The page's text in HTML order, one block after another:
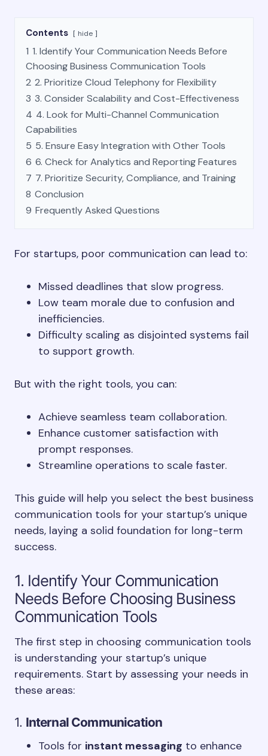
Contents hide
1 1. Identify Your Communication Needs Before
Choosing Business Communication Tools
2 2. Prioritize Cloud Telephony for Flexibility
3 3. Consider Scalability and Cost-Effectiveness
4 4. Look for Multi-Channel Communication
Capabilities
5 5. Ensure Easy Integration with Other Tools
6 6. Check for Analytics and Reporting Features
7 7. Prioritize Security, Compliance, and Training
8 Conclusion
9 Frequently Asked Questions
For startups, poor communication can lead to:
Missed deadlines that slow progress.
Low team morale due to confusion and
inefficiencies.
Difficulty scaling as disjointed systems fail
to support growth.
But with the right tools, you can:
Achieve seamless team collaboration.
Enhance customer satisfaction with
prompt responses.
Streamline operations to scale faster.
This guide will help you select the best business
communication tools for your startup’s unique
needs, laying a solid foundation for long-term
success.
1. Identify Your Communication
Needs Before Choosing Business
Communication Tools
The first step in choosing communication tools
is understanding your startup’s unique
requirements. Start by assessing your needs in
these areas:
1. Internal Communication
Tools for instant messaging to enhance